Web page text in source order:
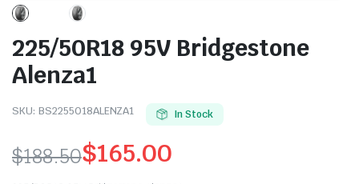
225/50R18 95V Bridgestone
Alenza1
SKU: BS2255018ALENZA1 In Stock
$188.50$165.00